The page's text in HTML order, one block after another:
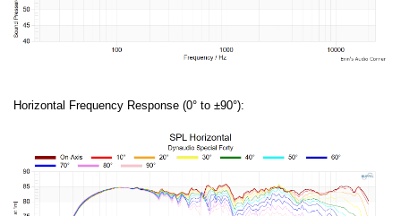
Horizontal Frequency Response (0° to ±90°):